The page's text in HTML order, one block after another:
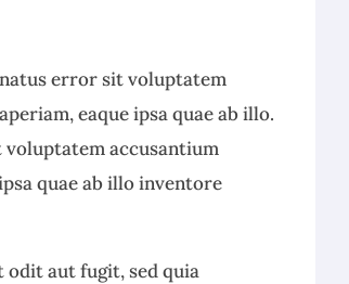
error sit voluptatem
eaque ipsa quae ab illo.
accusantium
quae ab illo inventore
odit aut fugit, sed quia